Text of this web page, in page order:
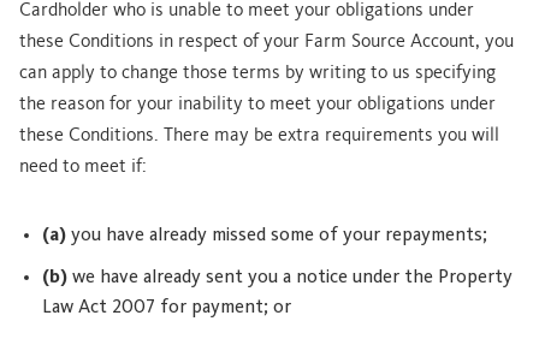
Cardholder who is unable to meet your obligations under
these Conditions in respect of your Farm Source Account, you
can apply to change those terms by writing to us specifying
the reason for your inability to meet your obligations under
these Conditions. There may be extra requirements you will
need to meet if:
(a) you have already missed some of your repayments;
(b) we have already sent you a notice under the Property
Law Act 2007 for payment; or